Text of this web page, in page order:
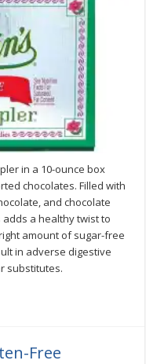
in a 10-ounce box
chocolates. Filled with
and chocolate
a healthy twist to
amount of sugar-free
in adverse digestive
substitutes.
Free